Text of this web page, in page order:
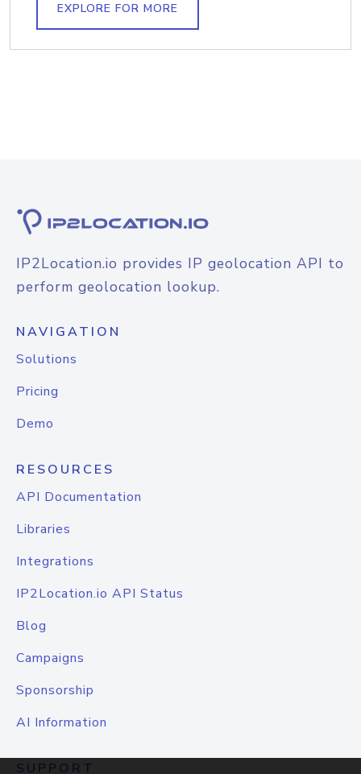
EXPLORE FOR MORE
IP2Location.io provides IP geolocation API to
perform geolocation lookup.
NAVIGATION
Solutions
Pricing
Demo
RESOURCES
API Documentation
Libraries
Integrations
IP2Location.io API Status
Blog
Campaigns
Sponsorship
AI Information
SUPPORT